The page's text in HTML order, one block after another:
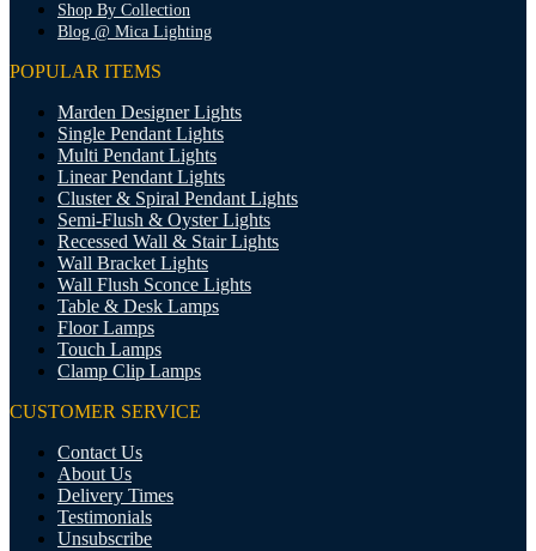
Shop By Collection
Blog @ Mica Lighting
POPULAR ITEMS
Marden Designer Lights
Single Pendant Lights
Multi Pendant Lights
Linear Pendant Lights
Cluster & Spiral Pendant Lights
Semi-Flush & Oyster Lights
Recessed Wall & Stair Lights
Wall Bracket Lights
Wall Flush Sconce Lights
Table & Desk Lamps
Floor Lamps
Touch Lamps
Clamp Clip Lamps
CUSTOMER SERVICE
Contact Us
About Us
Delivery Times
Testimonials
Unsubscribe